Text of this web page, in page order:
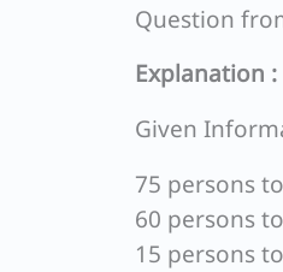
Question
Explanation :
Given
75 persons
60 persons
15 persons